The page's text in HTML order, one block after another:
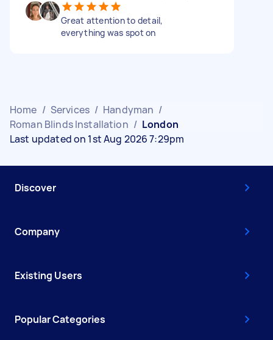
Great attention to detail,
everything was spot on
Home / Services / Handyman /
Roman Blinds Installation / London
Last updated on 1st Aug 2026 7:29pm
Discover
Company
Existing Users
Popular Categories